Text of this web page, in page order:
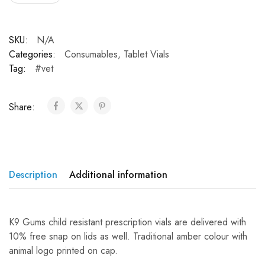
SKU:
N/A
Categories:
Consumables, Tablet Vials
Tag:
#vet
Share:
Description Additional information
K9 Gums child resistant prescription vials are delivered with
10% free snap on lids as well. Traditional amber colour with
animal logo printed on cap.